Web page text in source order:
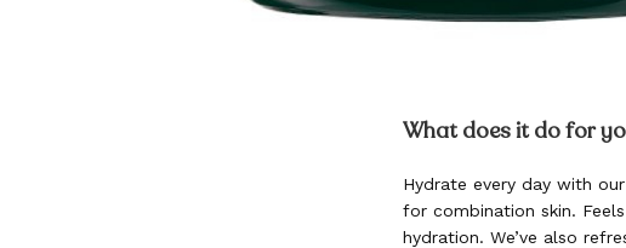
What does it do for
Hydrate every day with
for combination skin.
hydration. We’ve also